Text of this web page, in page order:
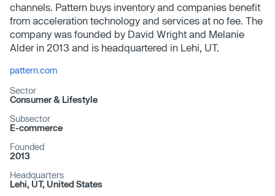
channels. Pattern buys inventory and companies benefit
from acceleration technology and services at no fee. The
company was founded by David Wright and Melanie
Alder in 2013 and is headquartered in Lehi, UT.
pattern.com
Sector
Consumer & Lifestyle
Subsector
E-commerce
Founded
2013
Headquarters
Lehi, UT, United States